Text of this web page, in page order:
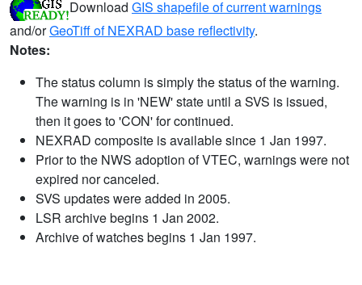
Download GIS shapefile of current warnings
and/orGeoTiff of NEXRAD base reflectivity.
Notes:
The status column is simply the status of the warning.
The warning is in 'NEW' state until a SVS is issued,
then it goes to 'CON' for continued.
NEXRAD composite is available since 1 Jan 1997.
Prior to the NWS adoption of VTEC, warnings were not
expired nor canceled.
SVS updates were added in 2005.
LSR archive begins 1 Jan 2002.
Archive of watches begins 1 Jan 1997.